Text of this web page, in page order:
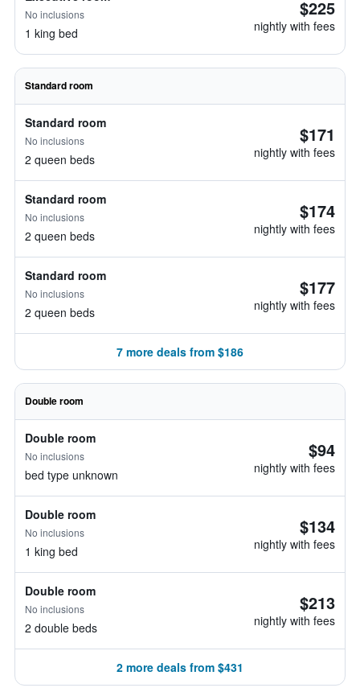
No inclusions
1 king bed
$225
nightly with fees
Standard room
Standard room
No inclusions
2 queen beds
$171
nightly with fees
Standard room
No inclusions
2 queen beds
$174
nightly with fees
Standard room
No inclusions
2 queen beds
$177
nightly with fees
7 more deals from $186
Double room
Double room
No inclusions
bed type unknown
$94
nightly with fees
Double room
No inclusions
1 king bed
$134
nightly with fees
Double room
No inclusions
2 double beds
$213
nightly with fees
2 more deals from $431